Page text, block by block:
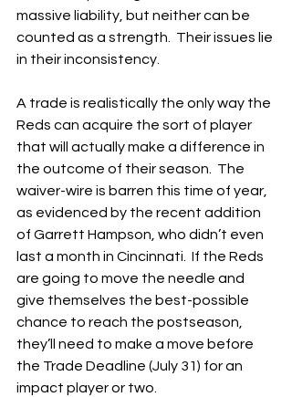
massive liability, but neither can be
counted as a strength.  Their issues lie
in their inconsistency.
A trade is realistically the only way the
Reds can acquire the sort of player
that will actually make a difference in
the outcome of their season.  The
waiver-wire is barren this time of year,
as evidenced by the recent addition
of Garrett Hampson, who didn’t even
last a month in Cincinnati.  If the Reds
are going to move the needle and
give themselves the best-possible
chance to reach the postseason,
they’ll need to make a move before
the Trade Deadline (July 31) for an
impact player or two.